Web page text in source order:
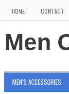
HOME CONTACT
Men
MEN'S ACCESSORIES